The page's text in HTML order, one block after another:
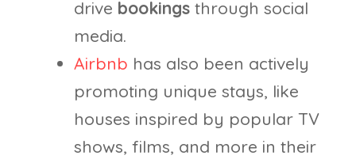
drive bookings through social
media.
Airbnb has also been actively
promoting unique stays, like
houses inspired by popular TV
shows, films, and more in their